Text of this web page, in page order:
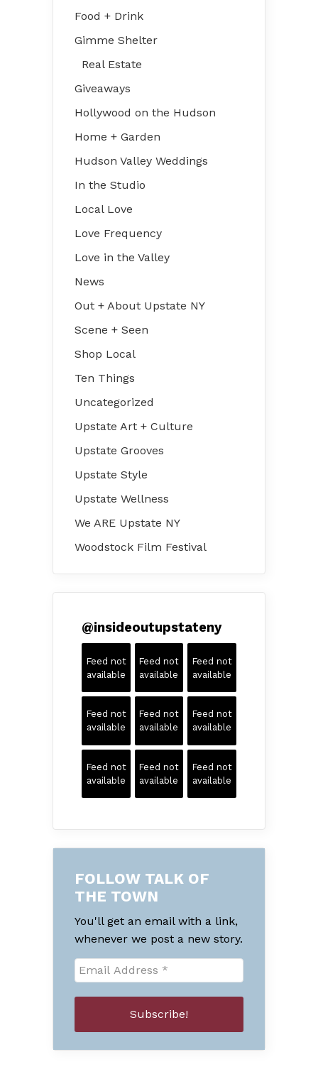
Food + Drink
Gimme Shelter
Real Estate
Giveaways
Hollywood on the Hudson
Home + Garden
Hudson Valley Weddings
In the Studio
Local Love
Love Frequency
Love in the Valley
News
Out + About Upstate NY
Scene + Seen
Shop Local
Ten Things
Uncategorized
Upstate Art + Culture
Upstate Grooves
Upstate Style
Upstate Wellness
We ARE Upstate NY
Woodstock Film Festival
@insideoutupstateny
Feed not
available
Feed not
available
Feed not
available
Feed not
available
Feed not
available
Feed not
available
Feed not
available
Feed not
available
Feed not
available
FOLLOW TALK OF
THE TOWN
You'll get an email with a link,
whenever we post a new story.